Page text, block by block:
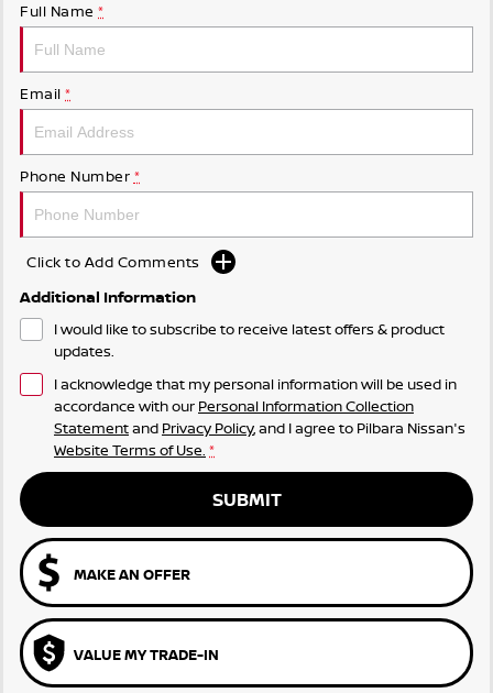
Full Name *
Email *
Phone Number *
Click to Add Comments
Additional Information
I would like to subscribe to receive latest offers & product
updates.
I acknowledge that my personal information will be used in
accordance with our Personal Information Collection
Statementand Privacy Policy, and I agree to Pilbara Nissan's
Website Terms of Use. *
SUBMIT
MAKE AN OFFER
VALUE MY TRADE-IN